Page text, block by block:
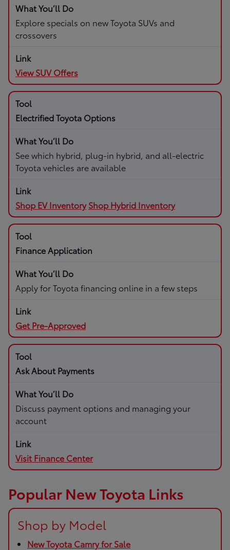
Explore specials on new Toyota SUVs and
crossovers
View SUV Offers
Electrified Toyota Options
See which hybrid, plug-in hybrid, and all-electric
Toyota vehicles are available
Shop EV Inventory Shop Hybrid Inventory
Finance Application
Apply for Toyota financing online in a few steps
Get Pre-Approved
Ask About Payments
Discuss payment options and managing your
account
Visit Finance Center
Popular New Toyota Links
Shop by Model
New Toyota Camry for Sale